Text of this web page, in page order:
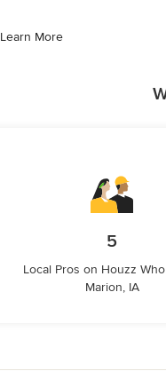
Learn More
5
Local Pros on Houzz
Marion, IA